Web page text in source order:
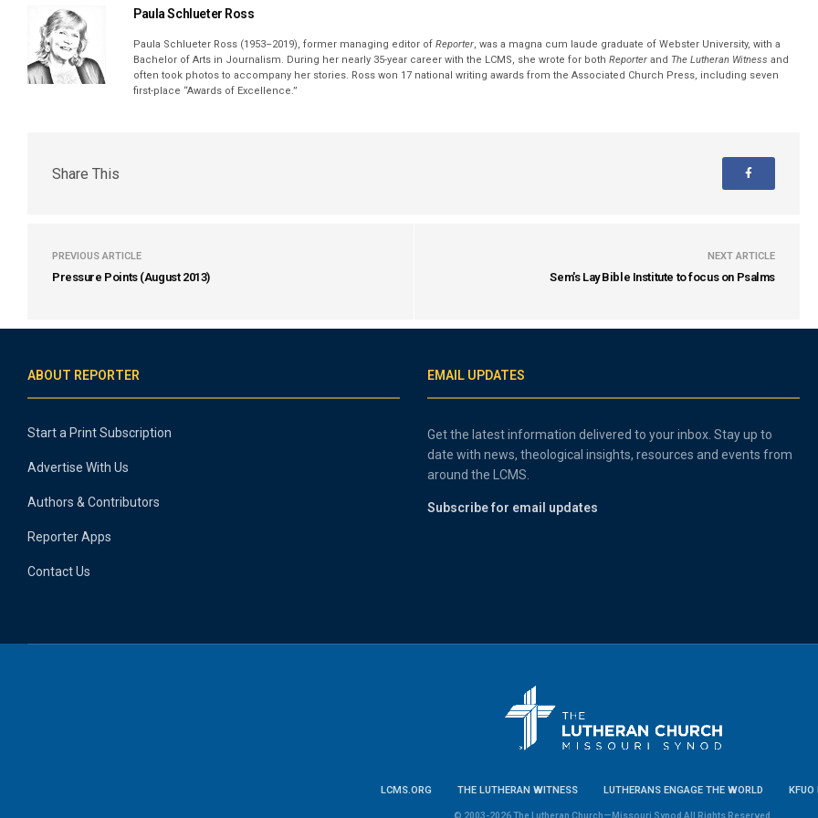
Paula Schlueter Ross
Paula Schlueter Ross (1953–­2019), former managing editor ofReporter, was a magna cum laude graduate of Webster University, with a
Bachelor of Arts in Journalism. During her nearly 35-year career with the LCMS, she wrote for bothReporter and The Lutheran Witness and
often took photos to accompany her stories. Ross won 17 national writing awards from the Associated Church Press, including seven
first-place “Awards of Excellence.”
Share This
PREVIOUS ARTICLE
Pressure Points (August 2013)
NEXT ARTICLE
Sem's Lay Bible Institute to focus on Psalms
ABOUT REPORTER
Start a Print Subscription
Advertise With Us
Authors & Contributors
Reporter Apps
Contact Us
EMAIL UPDATES
Get the latest information delivered to your inbox. Stay up to
date with news, theological insights, resources and events from
around the LCMS.
Subscribe for email updates
LCMS.ORG THE LUTHERAN WITNESS LUTHERANS ENGAGE THE WORLD KFUO
© 2003-2026 The Lutheran Church—Missouri Synod All Rights Reserved.